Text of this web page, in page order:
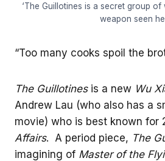
‘The Guillotines is a secret group
weapon seen
“Too many cooks spoil the
The Guillotinesis a new Wu
Andrew Lau (who also has a
movie) who is best known for
Affairs. A period piece, The
imagining of Master of the